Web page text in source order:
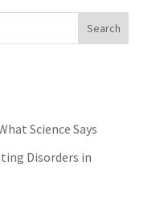
Search
Science Says
Disorders in